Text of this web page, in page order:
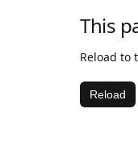
This
Reload to
Reload